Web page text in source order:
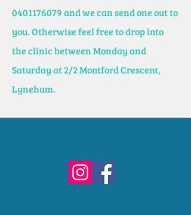
0401176079and we can send one out to
you. Otherwise feel free to drop into
the clinic between Monday and
Saturday at 2/2 Montford Crescent,
Lyneham.